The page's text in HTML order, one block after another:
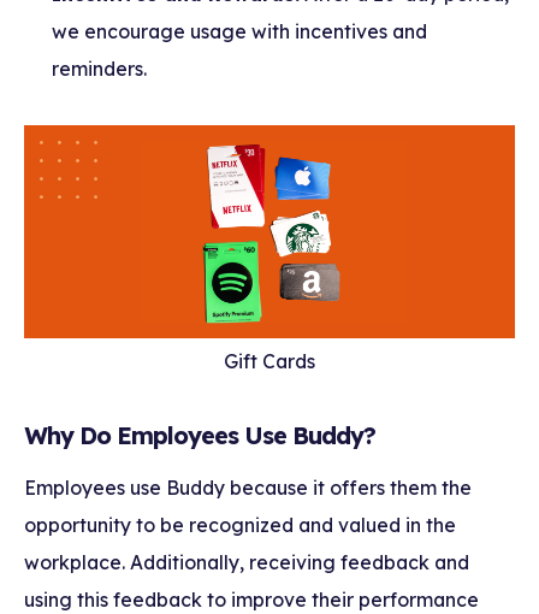
we encourage usage with incentives and
reminders.
Gift Cards
Why Do Employees Use Buddy?
Employees use Buddy because it offers them the
opportunity to be recognized and valued in the
workplace. Additionally, receiving feedback and
using this feedback to improve their performance